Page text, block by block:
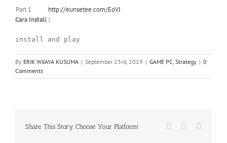
Part 1
http://eunsetee.com/EoVJ
Cara Install :
install and play
By ERIK WIJAYA KUSUMA | September 23rd, 2019 | GAME PC Strategy | 0
Comments
Share This Story, Choose Your Platform! Facebook